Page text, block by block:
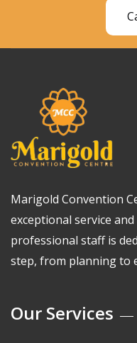
Marigold Convention
exceptional service
professional staff is
step, from planning to
Our Services